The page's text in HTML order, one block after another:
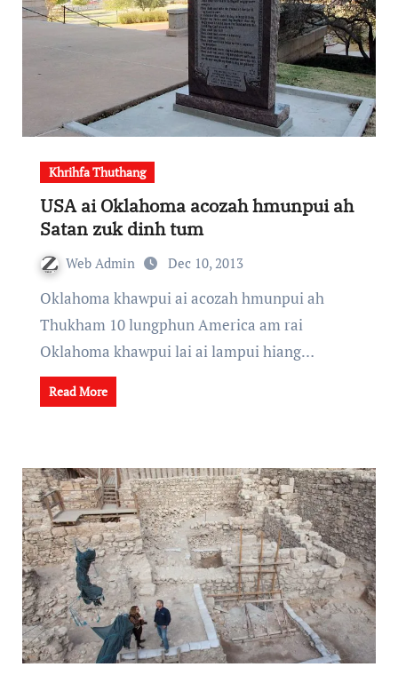
Khrihfa Thuthang
USA ai Oklahoma acozah hmunpui ah
Satan zuk dinh tum
Web Admin Dec 10, 2013
Oklahoma khawpui ai acozah hmunpui ah
Thukham 10 lungphun America am rai
Oklahoma khawpui lai ai lampui hiang…
Read More